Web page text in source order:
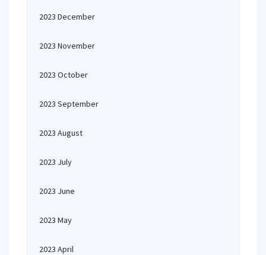
2023 December
2023 November
2023 October
2023 September
2023 August
2023 July
2023 June
2023 May
2023 April